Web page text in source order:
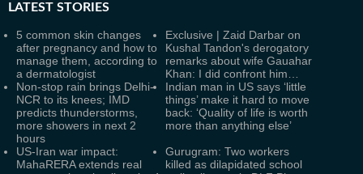
LATEST STORIES
5 common skin changes
after pregnancy and how to
manage them, according to
a dermatologist
Exclusive | Zaid Darbar on
Kushal Tandon's derogatory
remarks about wife Gauahar
Khan: I did confront him…
Non-stop rain brings Delhi-
NCR to its knees; IMD
predicts thunderstorms,
more showers in next 2
hours
Indian man in US says ‘little
things’ make it hard to move
back: ‘Quality of life is worth
more than anything else’
US-Iran war impact:
MahaRERA extends real
Gurugram: Two workers
killed as dilapidated school